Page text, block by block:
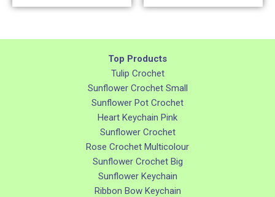
Top Products
Tulip Crochet
Sunflower Crochet Small
Sunflower Pot Crochet
Heart Keychain Pink
Sunflower Crochet
Rose Crochet Multicolour
Sunflower Crochet Big
Sunflower Keychain
Ribbon Bow Keychain